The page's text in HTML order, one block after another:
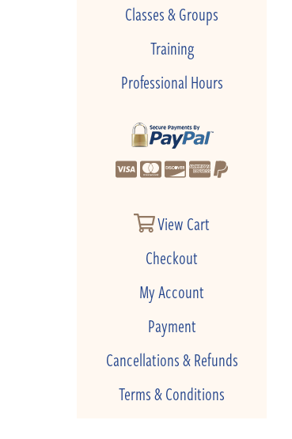
Classes & Groups
Training
Professional Hours
View Cart
Checkout
My Account
Payment
Cancellations & Refunds
Terms & Conditions